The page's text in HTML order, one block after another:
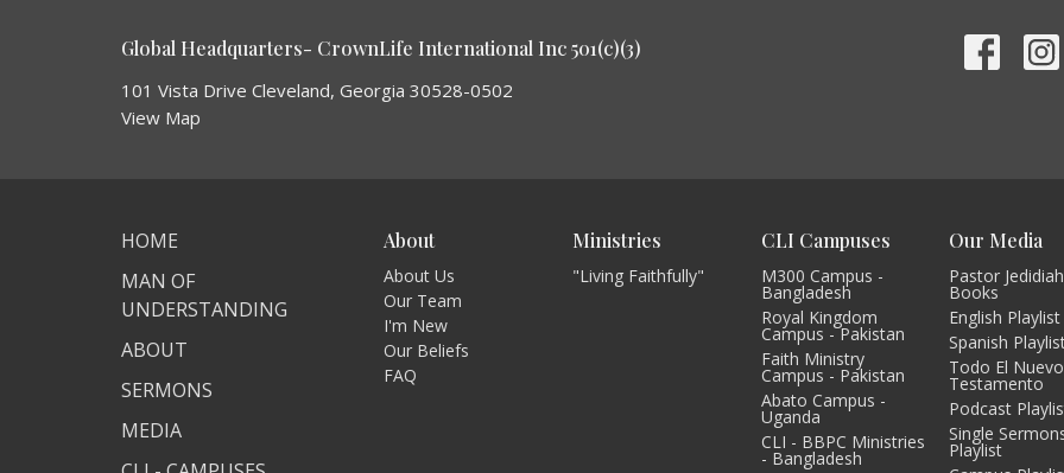
Global Headquarters- CrownLife International Inc 501(c)(3)
101 Vista Drive Cleveland, Georgia 30528-0502
View Map
HOME
MAN OF
UNDERSTANDING
ABOUT
SERMONS
MEDIA
About
About Us
Our Team
I'm New
Our Beliefs
FAQ
Ministries
"Living Faithfully"
CLI Campuses
M300 Campus -
Bangladesh
Royal Kingdom
Campus - Pakistan
Faith Ministry
Campus - Pakistan
Abato Campus -
Uganda
CLI - BBPC Ministries
- Bangladesh
Our Media
Pastor
Books
English Playlist
Spanish
Todo El Nuevo
Testamento
Podcast
Single
Playlist